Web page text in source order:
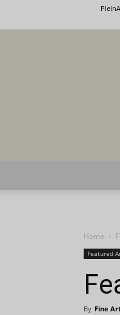
Home
Featured
By Fine